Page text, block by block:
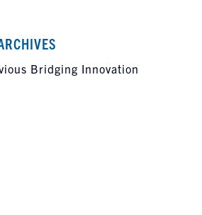
Bridging Innovation